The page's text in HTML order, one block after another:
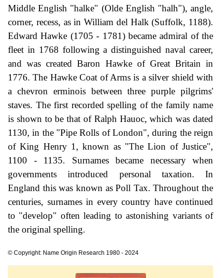
Middle English "halke" (Olde English "halh"), angle,
corner, recess, as in William del Halk (Suffolk, 1188).
Edward Hawke (1705 - 1781) became admiral of the
fleet in 1768 following a distinguished naval career,
and was created Baron Hawke of Great Britain in
1776. The Hawke Coat of Arms is a silver shield with
a chevron erminois between three purple pilgrims'
staves. The first recorded spelling of the family name
is shown to be that of Ralph Hauoc, which was dated
1130, in the "Pipe Rolls of London", during the reign
of King Henry 1, known as "The Lion of Justice",
1100 - 1135. Surnames became necessary when
governments introduced personal taxation. In
England this was known as Poll Tax. Throughout the
centuries, surnames in every country have continued
to "develop" often leading to astonishing variants of
the original spelling.
© Copyright: Name Origin Research 1980 - 2024